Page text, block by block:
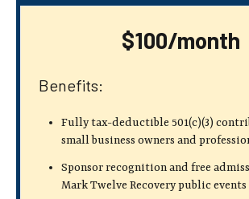
$100/month
Benefits:
Fully tax-deductible 501(c)(3)
small business owners and
Sponsor recognition and free
Mark Twelve Recovery public events